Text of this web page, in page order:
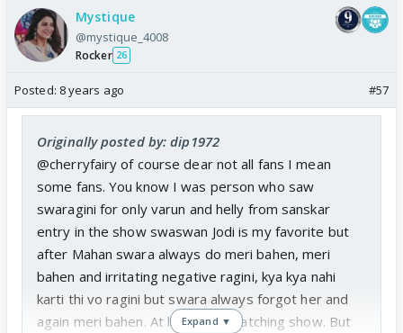
Mystique
@mystique_4008
Rocker 26
Posted: 8 years ago #57
Originally posted by: dip1972
@cherryfairy of course dear not all fans I mean
some fans. You know I was person who saw
swaragini for only varun and helly from sanskar
entry in the show swaswan Jodi is my favorite but
after Mahan swara always do meri bahen, meri
bahen and irritating negative ragini, kya kya nahi
karti thi vo ragini but swara always forgot her and
again meri bahen. At last I quit watching show. But
Expand ▼